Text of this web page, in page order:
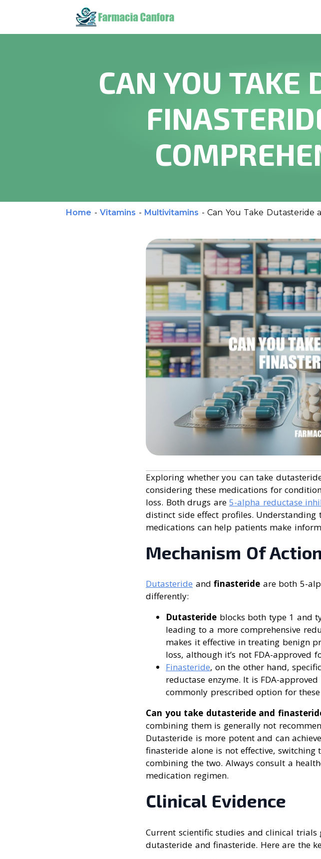
CAN YOU TAKE
Home - Vitamins - Multivitamins - Can You Take Dutasteride
Exploring whether you can take
considering these medications for
loss. Both drugs are 5-alpha reductase
distinct side effect profiles.
medications can help patients make
Mechanism Of Action
Dutasteride and finasteride are both 5-
differently:
Dutasteride blocks both type 1 and
leading to a more comprehensive
makes it effective in treating benign
loss, although it’s not FDA-approved
Finasteride, on the other hand,
reductase enzyme. It is FDA-
commonly prescribed option for
Can you take dutasteride and
combining them is generally not
Dutasteride is more potent and can
finasteride alone is not effective,
combining the two. Always consult a
medication regimen.
Clinical Evidence
Current scientific studies and clinical
dutasteride and finasteride. Here are the